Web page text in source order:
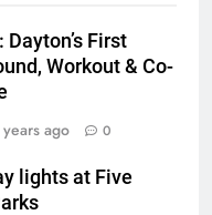
First
Workout & Co-
ago 0
lights at Five